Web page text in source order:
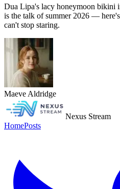
Dua Lipa's lacy honeymoon bikini
is the talk of summer 2026 —
can't stop staring.
Maeve Aldridge
Nexus Stream
HomePosts